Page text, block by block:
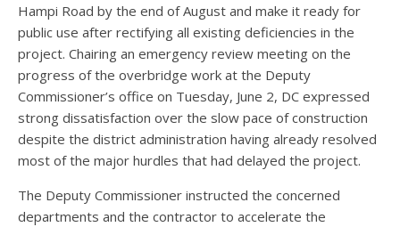
Hampi Road by the end of August and make it ready for
public use after rectifying all existing deficiencies in the
project. Chairing an emergency review meeting on the
progress of the overbridge work at the Deputy
Commissioner’s office on Tuesday, June 2, DC expressed
strong dissatisfaction over the slow pace of construction
despite the district administration having already resolved
most of the major hurdles that had delayed the project.
The Deputy Commissioner instructed the concerned
departments and the contractor to accelerate the